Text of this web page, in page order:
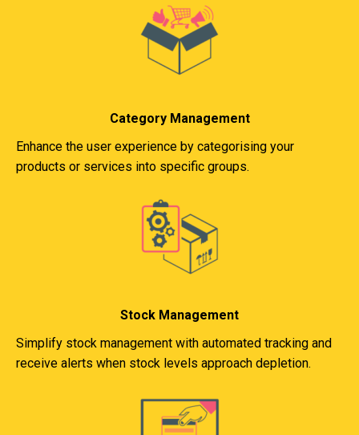
Category Management
Enhance the user experience by categorising your
products or services into specific groups.
Stock Management
Simplify stock management with automated tracking and
receive alerts when stock levels approach depletion.